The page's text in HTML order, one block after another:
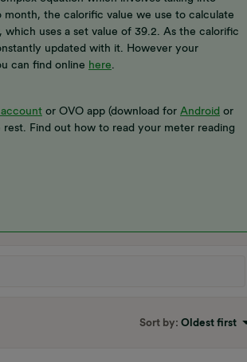
the calorific value we use to calculate
uses a set value of 39.2. As the calorific
updated with it. However your
can find online here
or OVO app (download for Android or
Find out how to read your meter reading
Sort by: Oldest first